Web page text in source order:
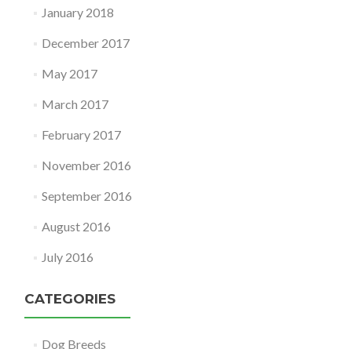
January 2018
December 2017
May 2017
March 2017
February 2017
November 2016
September 2016
August 2016
July 2016
CATEGORIES
Dog Breeds